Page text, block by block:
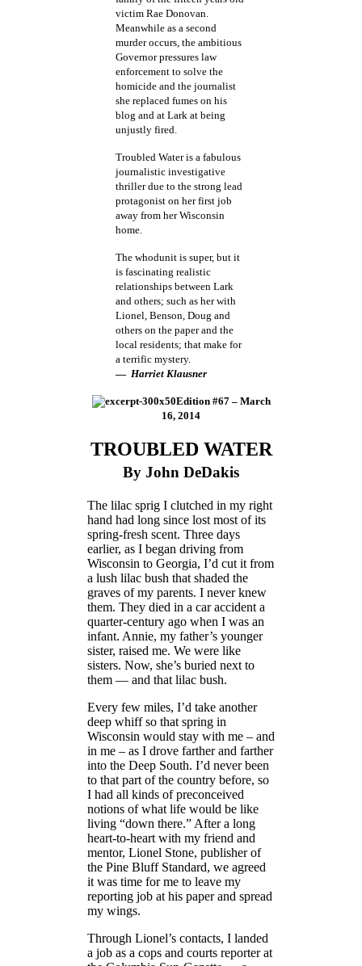
victim Rae Donovan.
Meanwhile as a second
murder occurs, the ambitious
Governor pressures law
enforcement to solve the
homicide and the journalist
she replaced fumes on his
blog and at Lark at being
unjustly fired.
Troubled Water is a fabulous
journalistic investigative
thriller due to the strong lead
protagonist on her first job
away from her Wisconsin
home.
The whodunit is super, but it
is fascinating realistic
relationships between Lark
and others; such as her with
Lionel, Benson, Doug and
others on the paper and the
local residents; that make for
a terrific mystery.
― Harriet Klausner
Edition #67 – March
16, 2014
TROUBLED WATER
By John DeDakis
The lilac sprig I clutched in my right
hand had long since lost most of its
spring-fresh scent. Three days
earlier, as I began driving from
Wisconsin to Georgia, I’d cut it from
a lush lilac bush that shaded the
graves of my parents. I never knew
them. They died in a car accident a
quarter-century ago when I was an
infant. Annie, my father’s younger
sister, raised me. We were like
sisters. Now, she’s buried next to
them — and that lilac bush.
Every few miles, I’d take another
deep whiff so that spring in
Wisconsin would stay with me – and
in me – as I drove farther and farther
into the Deep South. I’d never been
to that part of the country before, so
I had all kinds of preconceived
notions of what life would be like
living “down there.” After a long
heart-to-heart with my friend and
mentor, Lionel Stone, publisher of
the Pine Bluff Standard, we agreed
it was time for me to leave my
reporting job at his paper and spread
my wings.
Through Lionel’s contacts, I landed
a job as a cops and courts reporter at